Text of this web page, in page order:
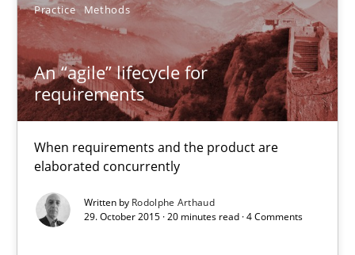
Practice Methods
An “agile” lifecycle for
requirements
When requirements and the product are
elaborated concurrently
Written by Rodolphe Arthaud
29. October 2015 · 20 minutes read · 4 Comments
When requirements and the product are elaborated
Practice Methods
Rodolphe Arthaud
20 minutes